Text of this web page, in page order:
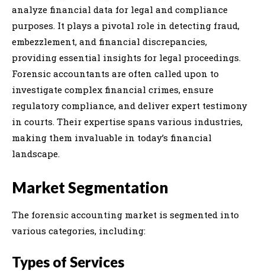
analyze financial data for legal and compliance
purposes. It plays a pivotal role in detecting fraud,
embezzlement, and financial discrepancies,
providing essential insights for legal proceedings.
Forensic accountants are often called upon to
investigate complex financial crimes, ensure
regulatory compliance, and deliver expert testimony
in courts. Their expertise spans various industries,
making them invaluable in today’s financial
landscape.
Market Segmentation
The forensic accounting market is segmented into
various categories, including:
Types of Services